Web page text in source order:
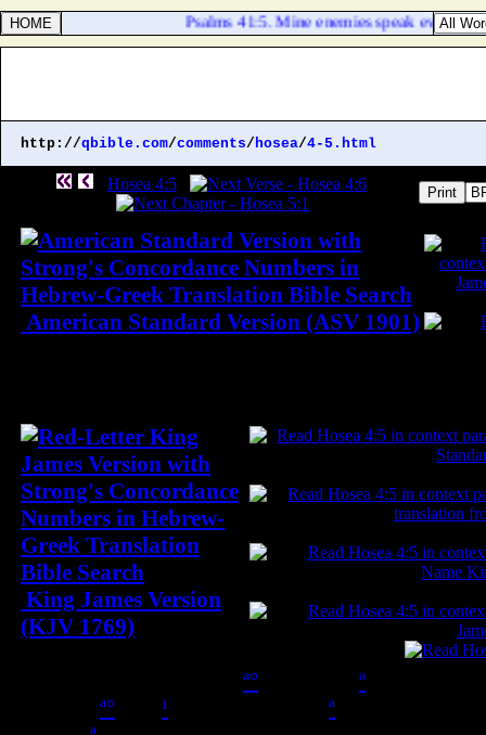
Psalms 41:5. Mine enemies speak evil of
http://qbible.com/comments/hosea/4-5.html